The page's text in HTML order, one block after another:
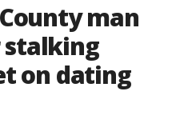
man
stalking
on dating